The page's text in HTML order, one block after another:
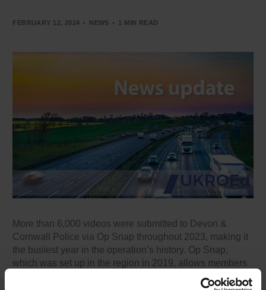
FEBRUARY 12, 2024 NEWS 1 MIN READ
More than 6,000 videos were submitted to Devon &
Cornwall Police via Op Snap throughout 2023, making it
the busiest year in the operation’s history. Op Snap,
which was set up in the region in 2019, allows members
of the public to submit video evidence of driving offences